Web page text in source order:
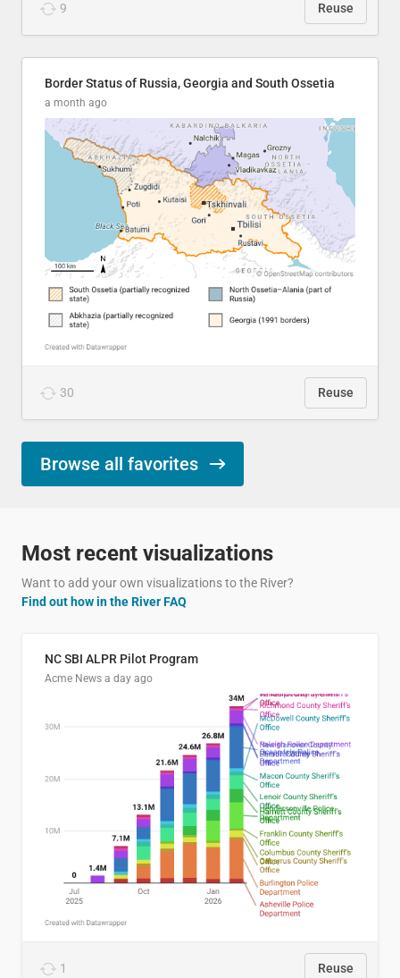
9 Reuse
Border Status of Russia, Georgia and South Ossetia
a month ago
30 Reuse
Browse all favorites
Most recent visualizations
Want to add your own visualizations to the River?
Find out how in the River FAQ
NC SBI ALPR Pilot Program
Acme News a day ago
1 Reuse